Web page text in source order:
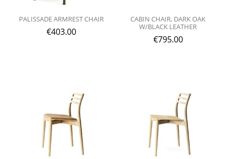
PALISSADE ARMREST CHAIR
€403.00
CABIN CHAIR, DARK OAK
W/BLACK LEATHER
€795.00